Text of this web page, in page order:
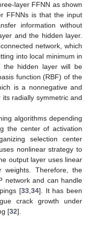
layer FFNN as shown
FFNNs is that the input
information without
and the hidden layer.
network, which
into local minimum in
the hidden layer will be
function (RBF) of the
is a nonnegative and
radially symmetric and
algorithms depending
the center of activation
selection center
nonlinear strategy to
output layer uses linear
weights. Therefore, the
network and can handle
[33,34]. It has been
crack growth under
[32].